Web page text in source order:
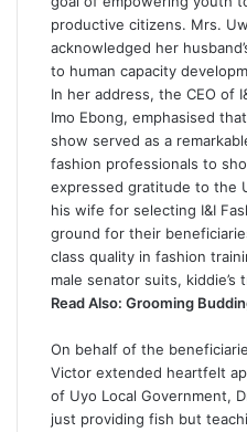
productive citizens. Mrs.
acknowledged her
to human capacity
In her address, the CEO of
Imo Ebong, emphasised
show served as a
fashion professionals to
expressed gratitude to the
his wife for selecting I&I
ground for their
class quality in fashion
male senator suits, kiddie’s
Read Also: Grooming
On behalf of the
Victor extended heartfelt
of Uyo Local Government,
just providing fish but